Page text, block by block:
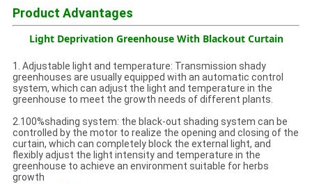
Product Advantages
Light Deprivation Greenhouse With Blackout Curtain
1. Adjustable light and temperature: Transmission shady
greenhouses are usually equipped with an automatic control
system, which can adjust the light and temperature in the
greenhouse to meet the growth needs of different plants.
2.100%shading system: the black-out shading system can be
controlled by the motor to realize the opening and closing of the
curtain, which can completely block the external light, and
flexibly adjust the light intensity and temperature in the
greenhouse to achieve an environment suitable for herbs
growth